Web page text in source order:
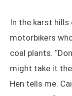
In the karst hills
motorbikers
coal plants.
might take it the
Hen tells me.